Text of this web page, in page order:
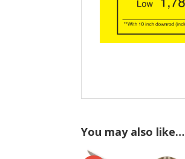
You may also like…